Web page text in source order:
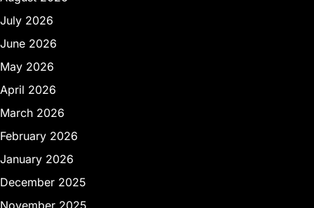
July 2026
June 2026
May 2026
April 2026
March 2026
February 2026
January 2026
December 2025